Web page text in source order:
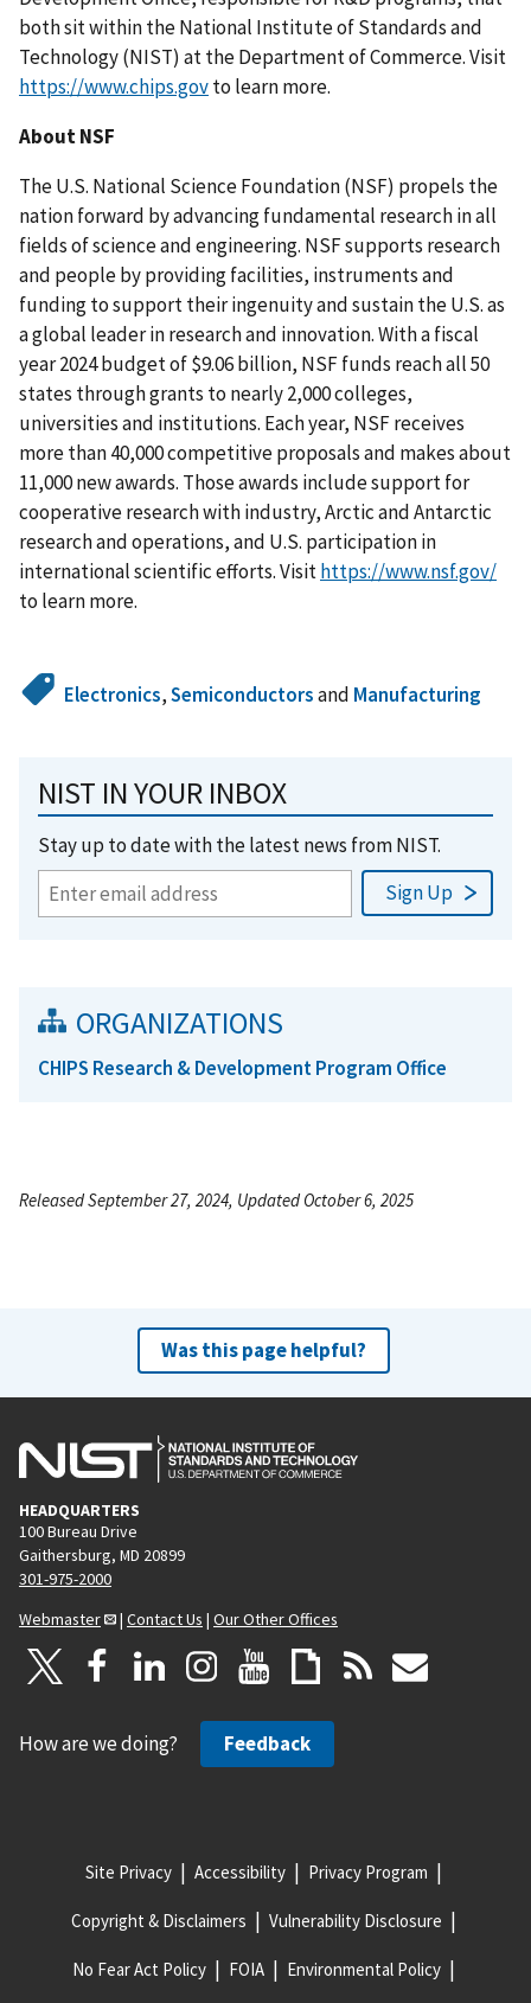
both sit within the National Institute of Standards and
Technology (NIST) at the Department of Commerce. Visit
https://www.chips.govto learn more.
About NSF
The U.S. National Science Foundation (NSF) propels the
nation forward by advancing fundamental research in all
fields of science and engineering. NSF supports research
and people by providing facilities, instruments and
funding to support their ingenuity and sustain the U.S. as
a global leader in research and innovation. With a fiscal
year 2024 budget of $9.06 billion, NSF funds reach all 50
states through grants to nearly 2,000 colleges,
universities and institutions. Each year, NSF receives
more than 40,000 competitive proposals and makes about
11,000 new awards. Those awards include support for
cooperative research with industry, Arctic and Antarctic
research and operations, and U.S. participation in
international scientific efforts. Visithttps://www.nsf.gov/
to learn more.
Electronics,Semiconductorsand Manufacturing
NIST IN YOUR INBOX
Stay up to date with the latest news from NIST.
ORGANIZATIONS
CHIPS Research & Development Program Office
Released September 27, 2024, Updated October 6, 2025
Was this page helpful?
HEADQUARTERS
100 Bureau Drive
Gaithersburg, MD 20899
301-975-2000
Webmaster
| Contact Us | Our Other Offices
How are we doing? Feedback
Site Privacy Accessibility Privacy Program
Copyright & Disclaimers Vulnerability Disclosure
No Fear Act Policy FOIA Environmental Policy